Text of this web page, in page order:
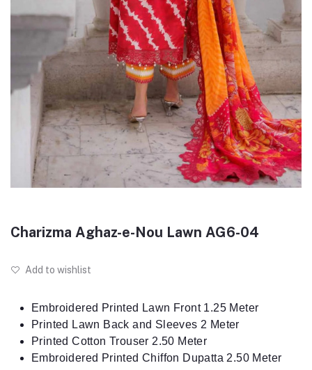
Charizma Aghaz-e-Nou Lawn AG6-04
Add to wishlist
Embroidered Printed Lawn Front 1.25 Meter
Printed Lawn Back and Sleeves 2 Meter
Printed Cotton Trouser 2.50 Meter
Embroidered Printed Chiffon Dupatta 2.50 Meter